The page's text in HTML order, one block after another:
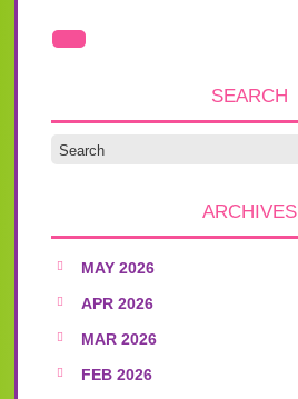
SEARCH
ARCHIVES
MAY 2026
APR 2026
MAR 2026
FEB 2026